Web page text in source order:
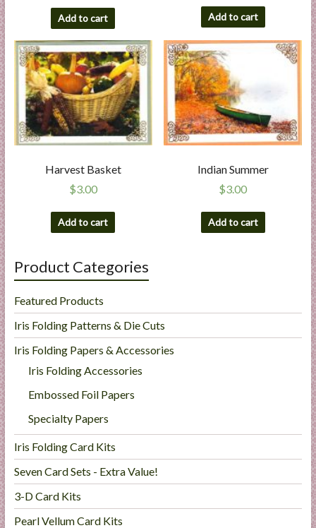
Add to cart Add to cart
Harvest Basket
$3.00
Add to cart
Indian Summer
$3.00
Add to cart
Product Categories
Featured Products
Iris Folding Patterns & Die Cuts
Iris Folding Papers & Accessories
Iris Folding Accessories
Embossed Foil Papers
Specialty Papers
Iris Folding Card Kits
Seven Card Sets - Extra Value!
3-D Card Kits
Pearl Vellum Card Kits